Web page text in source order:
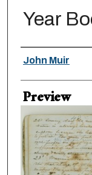
Year
Creator
John Muir
Preview